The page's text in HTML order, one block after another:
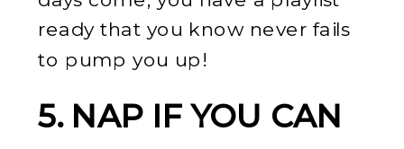
ready that you know never fails
to pump you up!
5. NAP IF YOU CAN